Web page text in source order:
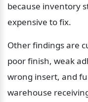
because inventory
expensive to fix.
Other findings are
poor finish, weak
wrong insert, and
warehouse